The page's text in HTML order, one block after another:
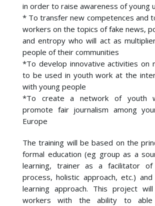
in order to raise awareness of young
* To transfer new competences and
workers on the topics of fake news,
and entropy who will act as
people of their communities
*To develop innovative activities on
to be used in youth work at the
with young people
*To create a network of youth
promote fair journalism among
Europe
The training will be based on the
formal education (eg group as a
learning, trainer as a facilitator
process, holistic approach, etc.)
learning approach. This project
workers with the ability to